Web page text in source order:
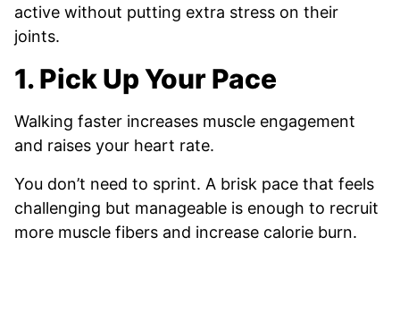
active without putting extra stress on their
joints.
1. Pick Up Your Pace
Walking faster increases muscle engagement
and raises your heart rate.
You don’t need to sprint. A brisk pace that feels
challenging but manageable is enough to recruit
more muscle fibers and increase calorie burn.